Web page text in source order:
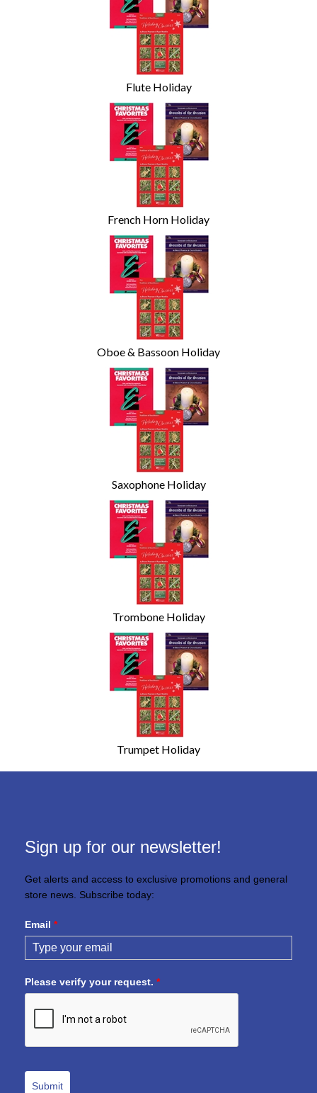
Flute Holiday
French Horn Holiday
Oboe & Bassoon Holiday
Saxophone Holiday
Trombone Holiday
Trumpet Holiday
Sign up for our newsletter!
Get alerts and access to exclusive promotions and general
store news. Subscribe today:
Email *
Please verify your request. *
Submit